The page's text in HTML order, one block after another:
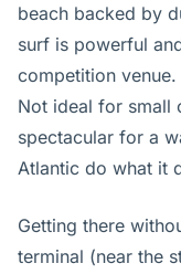
beach backed by
surf is powerful
competition
Not ideal for small
spectacular for a
Atlantic do what it
Getting there
terminal (near the